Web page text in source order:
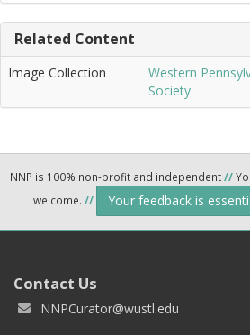
Related Content
Image Collection
Western
Society
NNP is 100% non-profit and independent//
welcome. // Your feedback is
Contact Us
NNPCurator@wustl.edu